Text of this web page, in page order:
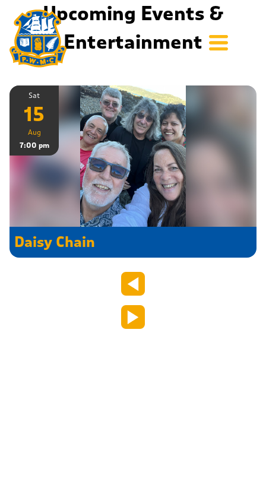
Upcoming Events &
Entertainment
Sat
15
Aug
7:00 pm
Daisy Chain